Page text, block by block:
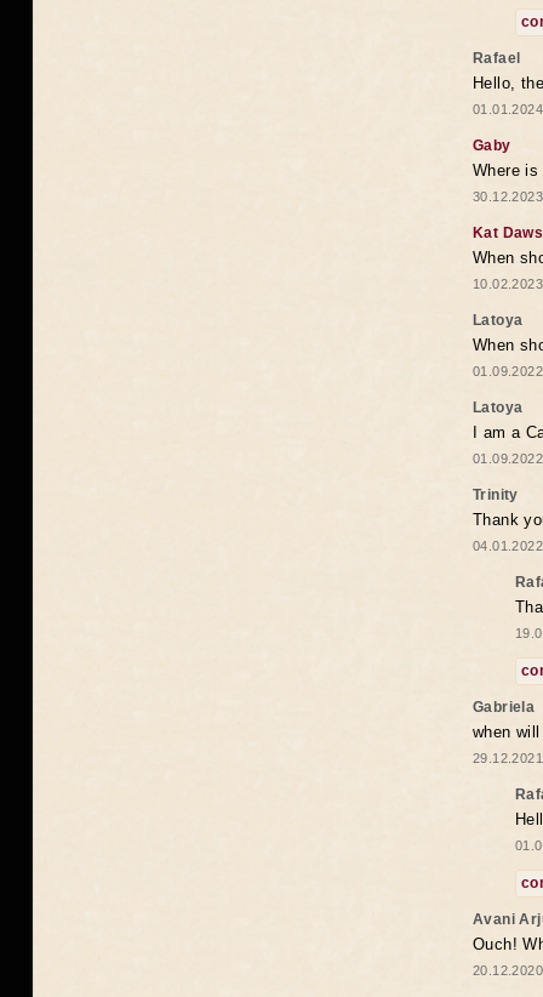
Rafael
Hello,
Gaby
Where
Kat
When
Latoya
When
Latoya
I am a
Trinity
Thank
Gabriela
when
Avani
Ouch!